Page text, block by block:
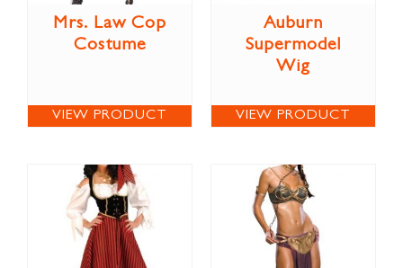
Mrs. Law Cop
Costume
VIEW PRODUCT
Auburn
Supermodel
Wig
VIEW PRODUCT